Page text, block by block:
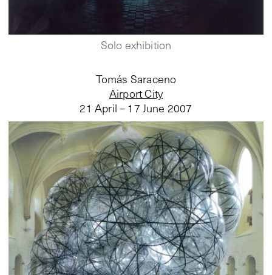
Solo exhibition
Airport City
Tomás Saraceno
21 April – 17 June 2007